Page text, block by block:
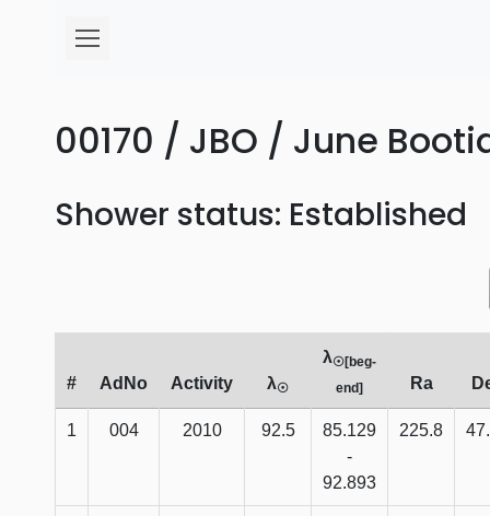
00170 / JBO / June
Shower status: Established
# AdNo Activity λ☉
λ☉[beg-
end]
Ra
1 004 2010 92.5
85.129
-
92.893
225.8